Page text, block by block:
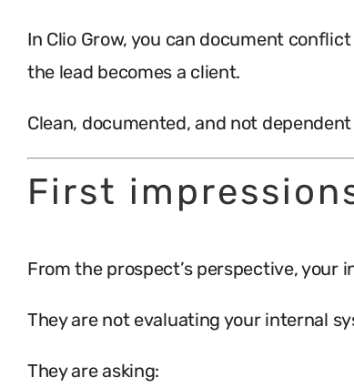
In Clio Grow, you can document
the lead becomes a client.
Clean, documented, and not
First
From the prospect’s perspective, your
They are not evaluating your internal
They are asking: